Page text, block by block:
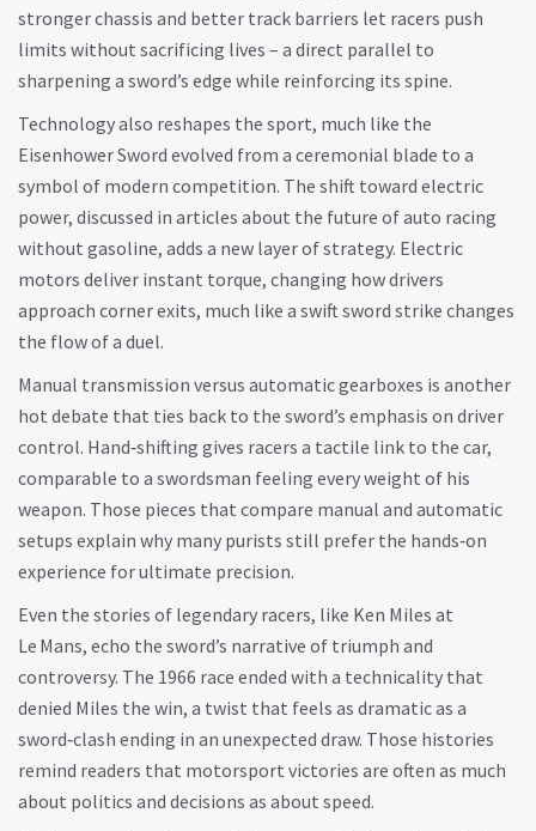
stronger chassis and better track barriers let racers push
limits without sacrificing lives – a direct parallel to
sharpening a sword’s edge while reinforcing its spine.
Technology also reshapes the sport, much like the
Eisenhower Sword evolved from a ceremonial blade to a
symbol of modern competition. The shift toward electric
power, discussed in articles about the future of auto racing
without gasoline, adds a new layer of strategy. Electric
motors deliver instant torque, changing how drivers
approach corner exits, much like a swift sword strike changes
the flow of a duel.
Manual transmission versus automatic gearboxes is another
hot debate that ties back to the sword’s emphasis on driver
control. Hand‑shifting gives racers a tactile link to the car,
comparable to a swordsman feeling every weight of his
weapon. Those pieces that compare manual and automatic
setups explain why many purists still prefer the hands‑on
experience for ultimate precision.
Even the stories of legendary racers, like Ken Miles at
Le Mans, echo the sword’s narrative of triumph and
controversy. The 1966 race ended with a technicality that
denied Miles the win, a twist that feels as dramatic as a
sword‑clash ending in an unexpected draw. Those histories
remind readers that motorsport victories are often as much
about politics and decisions as about speed.